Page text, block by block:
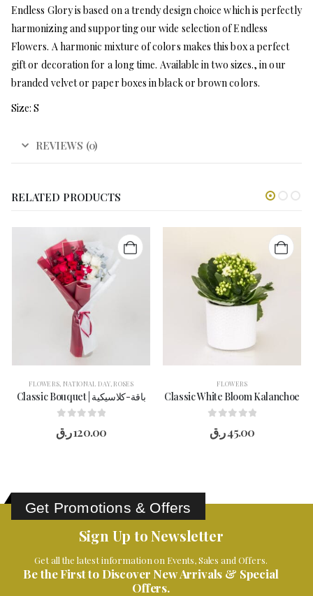
Endless Glory is based on a trendy design choice which is perfectly
harmonizing and supporting our wide selection of Endless
Flowers. A harmonic mixture of colors makes this box a perfect
gift or decoration for a long time. Available in two sizes., in our
branded velvet or paper boxes in black or brown colors.
Size: S
REVIEWS (0)
RELATED PRODUCTS
FLOWERS NATIONAL DAY, ROSES
Classic Bouquet | باقة-كلاسيكية
120.00ر.ق
FLOWERS
Classic White Bloom Kalanchoe
45.00ر.ق
Get Promotions & Offers
Sign Up to Newsletter
Get all the latest information on Events, Sales and Offers.
Be the First to Discover New Arrivals & Special
Offers.